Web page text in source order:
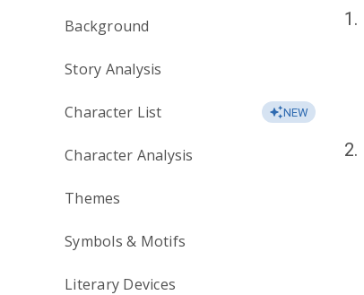
Background
Story Analysis
Character List NEW
Character Analysis
Themes
Symbols & Motifs
Literary Devices
1.
2.